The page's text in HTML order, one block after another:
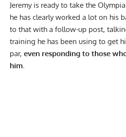
Jeremy is ready to take the
he has clearly worked a lot on his
to that with a follow-up post,
training he has been using to get
par, even responding to those
him.